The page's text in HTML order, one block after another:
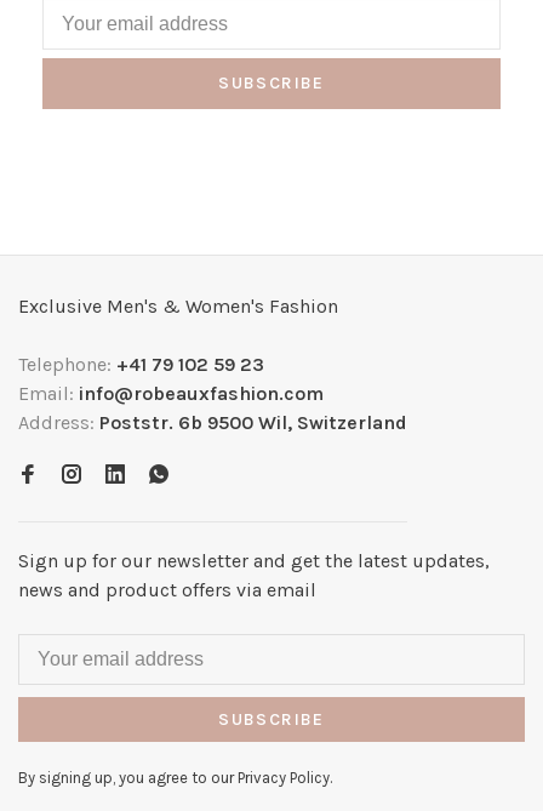
SUBSCRIBE
Exclusive Men's & Women's Fashion
Telephone: +41 79 102 59 23
Email: info@robeauxfashion.com
Address: Poststr. 6b 9500 Wil, Switzerland
Sign up for our newsletter and get the latest updates,
news and product offers via email
SUBSCRIBE
By signing up, you agree to our Privacy Policy.